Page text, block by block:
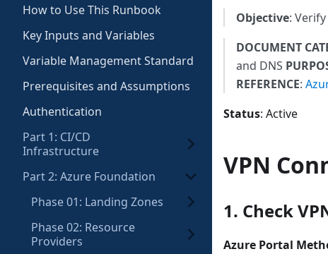
How to Use This Runbook
Key Inputs and Variables
Variable Management Standard
Prerequisites and Assumptions
Authentication
Part 1: CI/CD
Infrastructure
Part 2: Azure Foundation
Phase 01: Landing Zones
Phase 02: Resource
Providers
Objective:
DOCUMENT
and DNS
REFERENCE:
Status: Active
VPN
1. Check
Azure Portal